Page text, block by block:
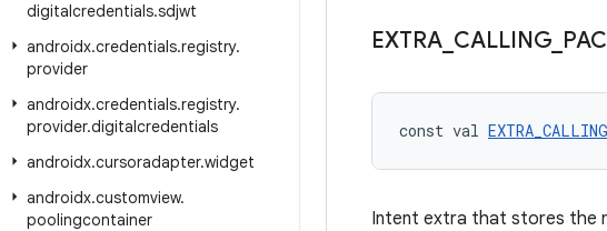
digitalcredentials.sdjwt
androidx.credentials.registry.
provider
androidx.credentials.registry.
provider.digitalcredentials
androidx.cursoradapter.widget
androidx.customview.
poolingcontainer
EXTRA CALLING
const val
Intent extra that stores the